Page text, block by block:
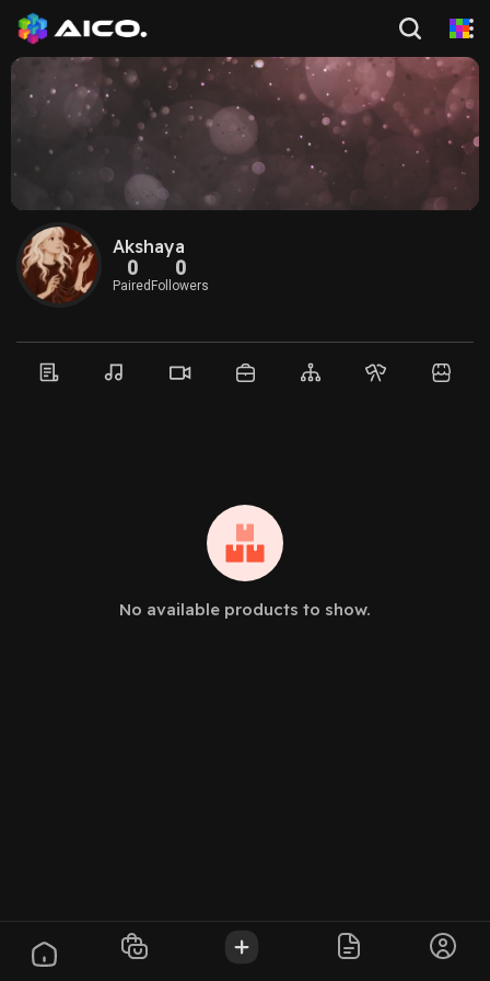
Akshaya
0
Paired
0
Followers
No available products to show.